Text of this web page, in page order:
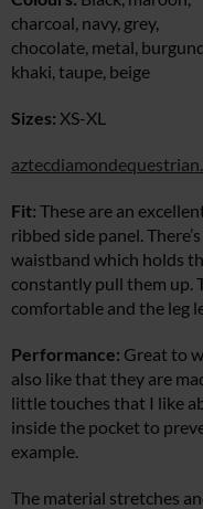
charcoal, navy, grey,
chocolate, metal,
khaki, taupe, beige
Sizes: XS-XL
Fit: These are an
ribbed side panel.
waistband which holds
constantly pull them up.
comfortable and the leg
Performance: Great to
also like that they are
little touches that I like
inside the pocket to
example.
The material stretches